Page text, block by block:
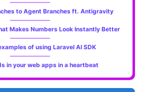
to Agent Branches ft. Antigravity
Makes Numbers Look Instantly Better
of using Laravel AI SDK
in your web apps in a heartbeat